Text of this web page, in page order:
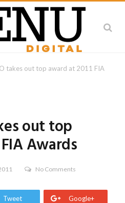
takes out top award at 2011 FIA
out top
Awards
No Comments
Tweet Google+